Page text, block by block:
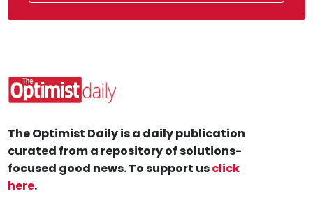
The Optimist Daily is a daily publication
curated from a repository of solutions-
focused good news. To support usclick
here.